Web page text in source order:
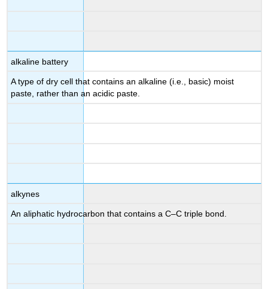
alkaline battery
A type of dry cell that contains an alkaline (i.e., basic) moist
paste, rather than an acidic paste.
alkynes
An aliphatic hydrocarbon that contains a C–C triple bond.